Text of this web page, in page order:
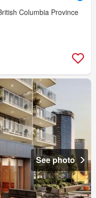
Columbia Province
See photo